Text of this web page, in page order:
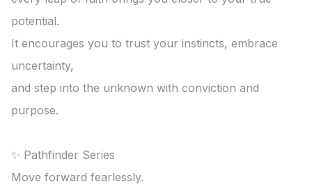
potential.
It encourages you to trust your instincts, embrace
uncertainty,
and step into the unknown with conviction and
purpose.
✨ Pathfinder Series
Move forward fearlessly.